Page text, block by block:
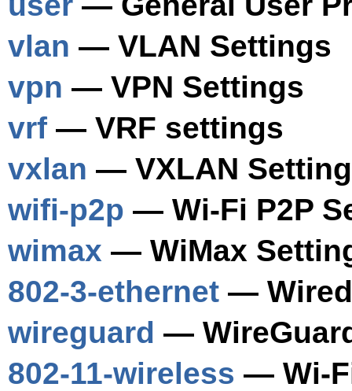
vlan — VLAN Settings
vpn — VPN Settings
vrf — VRF settings
vxlan — VXLAN
wifi-p2p — Wi-Fi P2P
wimax — WiMax
802-3-ethernet —
wireguard —
802-11-wireless — Wi-